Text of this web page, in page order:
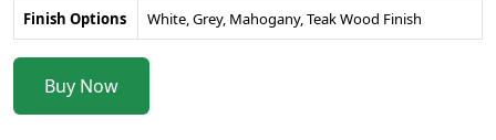
Finish Options
White, Grey, Mahogany, Teak Wood Finish
Buy Now